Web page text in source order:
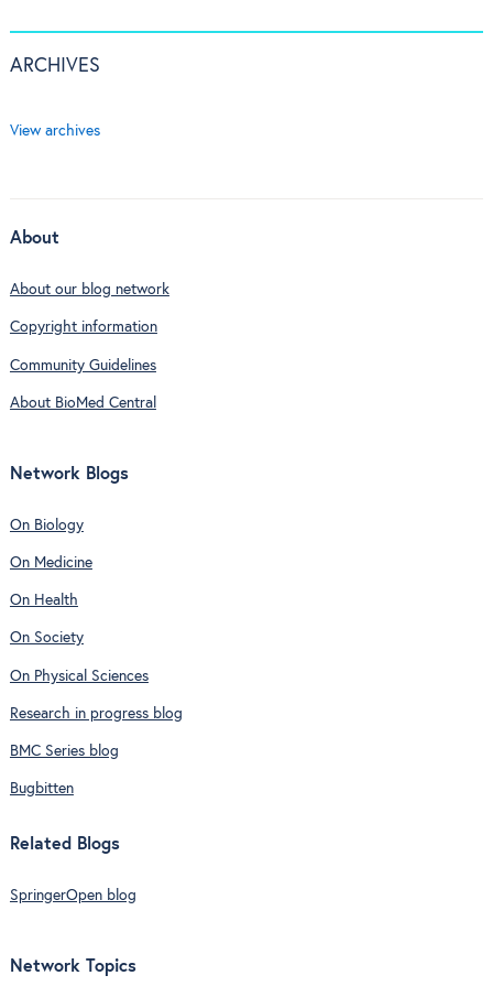
ARCHIVES
View archives
About
About our blog network
Copyright information
Community Guidelines
About BioMed Central
Network Blogs
On Biology
On Medicine
On Health
On Society
On Physical Sciences
Research in progress blog
BMC Series blog
Bugbitten
Related Blogs
SpringerOpen blog
Network Topics